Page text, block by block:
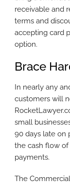
receivable and
terms and
accepting card
option.
Brace
In nearly any
customers will
small
90 days late on
the cash flow
payments.
The